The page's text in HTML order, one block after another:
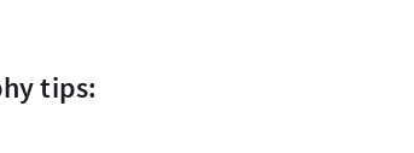
tips: